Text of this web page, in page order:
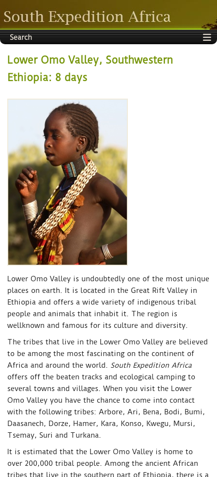
Search
Lower Omo Valley, Southwestern
Ethiopia: 8 days
Lower Omo Valley is undoubtedly one of the most unique
places on earth. It is located in the Great Rift Valley in
Ethiopia and offers a wide variety of indigenous tribal
people and animals that inhabit it. The region is
wellknown and famous for its culture and diversity.
The tribes that live in the Lower Omo Valley are believed
to be among the most fascinating on the continent of
Africa and around the world. South Expedition Africa
offers off the beaten tracks and ecological camping to
several towns and villages. When you visit the Lower
Omo Valley you have the chance to come into contact
with the following tribes: Arbore, Ari, Bena, Bodi, Bumi,
Daasanech, Dorze, Hamer, Kara, Konso, Kwegu, Mursi,
Tsemay, Suri and Turkana.
It is estimated that the Lower Omo Valley is home to
over 200,000 tribal people. Among the ancient African
tribes that live in the southern part of Ethiopia, there is a